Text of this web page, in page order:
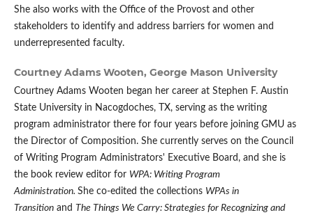
She also works with the Office of the Provost and other
stakeholders to identify and address barriers for women and
underrepresented faculty.
Courtney Adams Wooten, George Mason University
Courtney Adams Wooten began her career at Stephen F. Austin
State University in Nacogdoches, TX, serving as the writing
program administrator there for four years before joining GMU as
the Director of Composition. She currently serves on the Council
of Writing Program Administrators' Executive Board, and she is
the book review editor for WPA: Writing Program
Administration. She co-edited the collections WPAs in
Transitionand The Things We Carry: Strategies for Recognizing and